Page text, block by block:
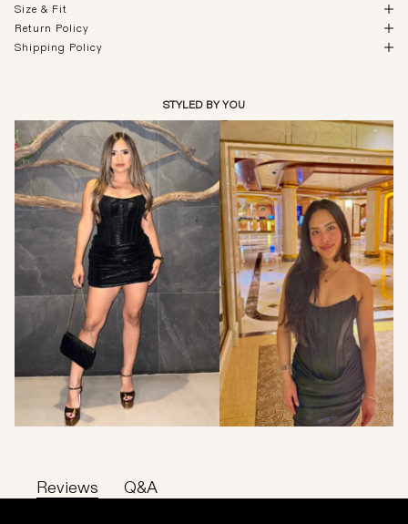
Size & Fit
Return Policy
Shipping Policy
STYLED BY YOU
Reviews Q&A